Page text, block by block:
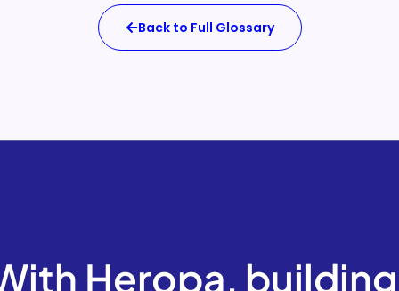
Back to Full Glossary
Heropa,